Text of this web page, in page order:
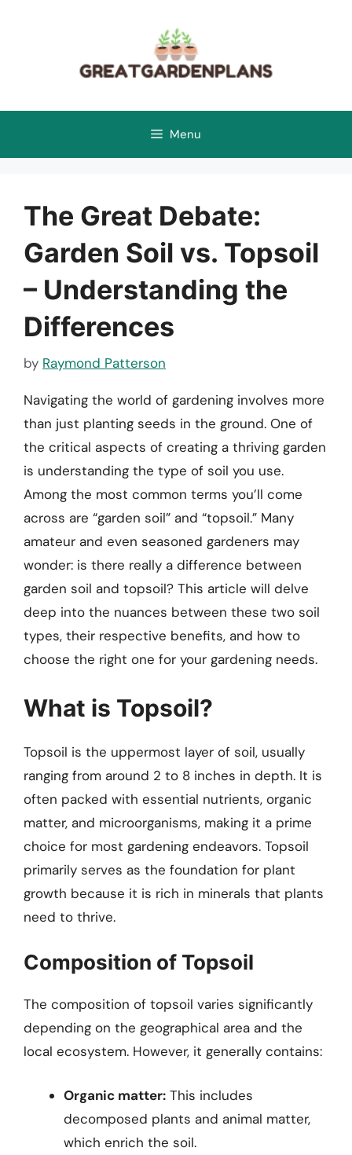
Menu
The Great Debate:
Garden Soil vs. Topsoil
– Understanding the
Differences
by Raymond Patterson
Navigating the world of gardening involves more
than just planting seeds in the ground. One of
the critical aspects of creating a thriving garden
is understanding the type of soil you use.
Among the most common terms you’ll come
across are “garden soil” and “topsoil.” Many
amateur and even seasoned gardeners may
wonder: is there really a difference between
garden soil and topsoil? This article will delve
deep into the nuances between these two soil
types, their respective benefits, and how to
choose the right one for your gardening needs.
What is Topsoil?
Topsoil is the uppermost layer of soil, usually
ranging from around 2 to 8 inches in depth. It is
often packed with essential nutrients, organic
matter, and microorganisms, making it a prime
choice for most gardening endeavors. Topsoil
primarily serves as the foundation for plant
growth because it is rich in minerals that plants
need to thrive.
Composition of Topsoil
The composition of topsoil varies significantly
depending on the geographical area and the
local ecosystem. However, it generally contains:
Organic matter: This includes
decomposed plants and animal matter,
which enrich the soil.